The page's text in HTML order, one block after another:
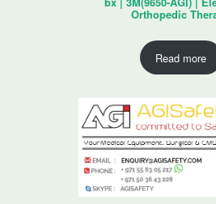
Orthopedic
Read more